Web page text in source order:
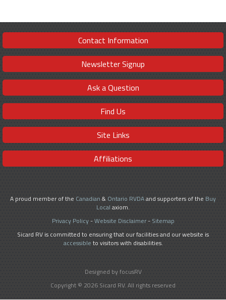
Contact Information
Newsletter Signup
Ask a Question
Find Us
Site Links
Affiliations
A proud member of the Canadian & Ontario RVDAand supporters of the Buy
Local axiom.
Privacy Policy-Website Disclaimer- Sitemap
Sicard RV is committed to ensuring that our facilities and our website is
accessible to visitors with disabilities.
Designed by focusRV
Copyright © 2026 Sicard RV. All rights reserved